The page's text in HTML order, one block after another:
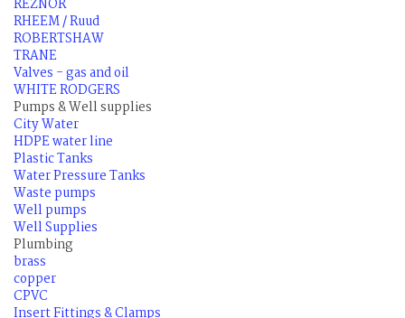
REZNOR
RHEEM / Ruud
ROBERTSHAW
TRANE
Valves - gas and oil
WHITE RODGERS
Pumps & Well supplies
City Water
HDPE water line
Plastic Tanks
Water Pressure Tanks
Waste pumps
Well pumps
Well Supplies
Plumbing
brass
copper
CPVC
Insert Fittings & Clamps